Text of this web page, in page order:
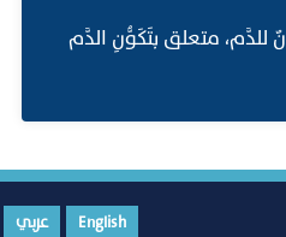
للدَّم، متعلق بتَكَوُّنِ الدَّم
English عربي